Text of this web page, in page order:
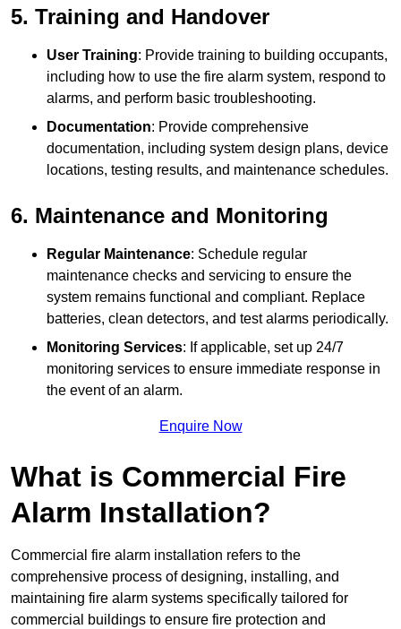
5. Training and Handover
User Training: Provide training to building occupants,
including how to use the fire alarm system, respond to
alarms, and perform basic troubleshooting.
Documentation: Provide comprehensive
documentation, including system design plans, device
locations, testing results, and maintenance schedules.
6. Maintenance and Monitoring
Regular Maintenance: Schedule regular
maintenance checks and servicing to ensure the
system remains functional and compliant. Replace
batteries, clean detectors, and test alarms periodically.
Monitoring Services: If applicable, set up 24/7
monitoring services to ensure immediate response in
the event of an alarm.
Enquire Now
What is Commercial Fire
Alarm Installation?
Commercial fire alarm installation refers to the
comprehensive process of designing, installing, and
maintaining fire alarm systems specifically tailored for
commercial buildings to ensure fire protection and